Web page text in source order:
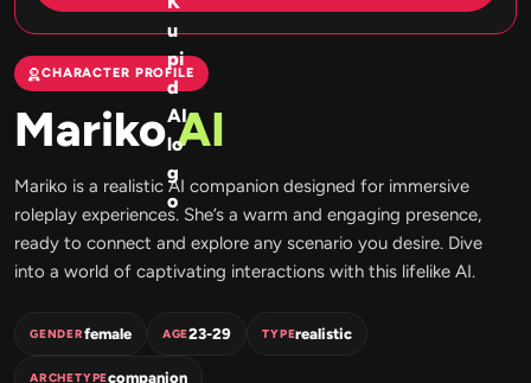
CHARACTER PROFILE
MarikoAI
Mariko is a realistic AI companion designed for immersive
roleplay experiences. She’s a warm and engaging presence,
ready to connect and explore any scenario you desire. Dive
into a world of captivating interactions with this lifelike AI.
GENDERfemale AGE23-29 TYPErealistic
ARCHETYPEcompanion